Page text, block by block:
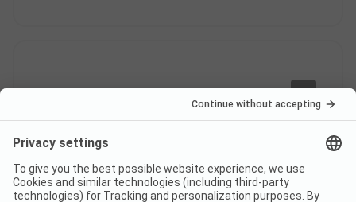
Verified
8
John V Pitch